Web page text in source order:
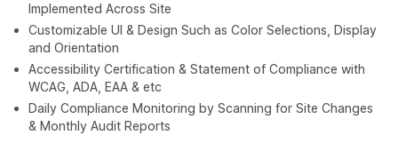
Implemented Across Site
Customizable UI & Design Such as Color Selections, Display
and Orientation
Accessibility Certification & Statement of Compliance with
WCAG, ADA, EAA & etc
Daily Compliance Monitoring by Scanning for Site Changes
& Monthly Audit Reports